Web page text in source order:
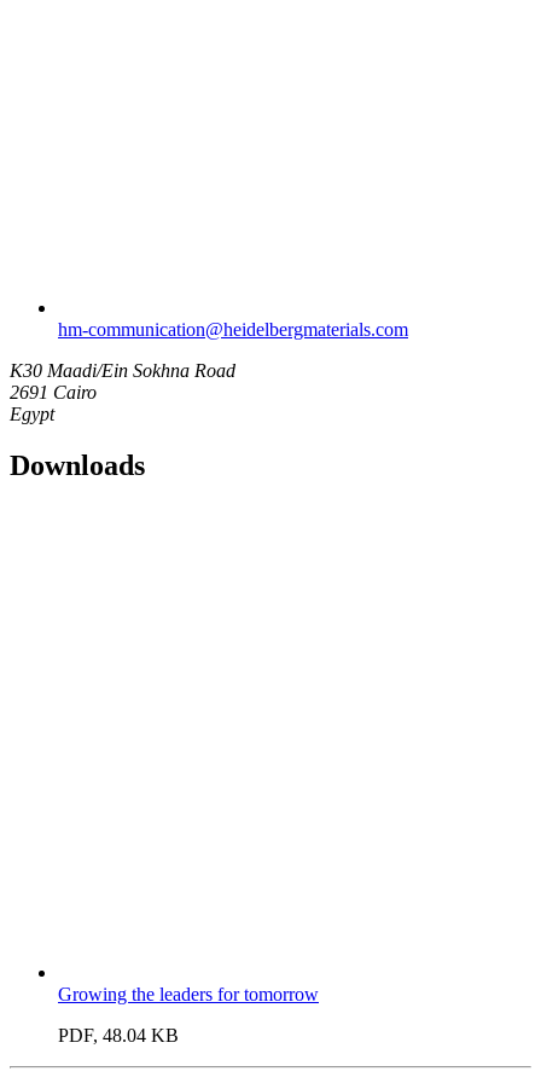
hm-communication​@heidelbergmaterials.com
K30 Maadi/Ein Sokhna Road
2691 Cairo
Egypt
Downloads
Growing the leaders for tomorrow
PDF, 48.04 KB